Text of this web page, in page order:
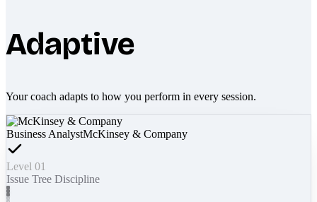
Adaptive
Your coach adapts to how you perform in every session.
Business AnalystMcKinsey & Company
Level 01
Issue Tree Discipline